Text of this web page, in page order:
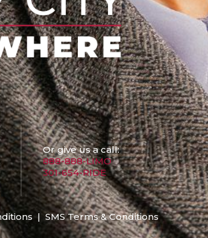
Or give us a call:
888-888-LIMO
301-654-RIDE
|SMS Terms & Conditions